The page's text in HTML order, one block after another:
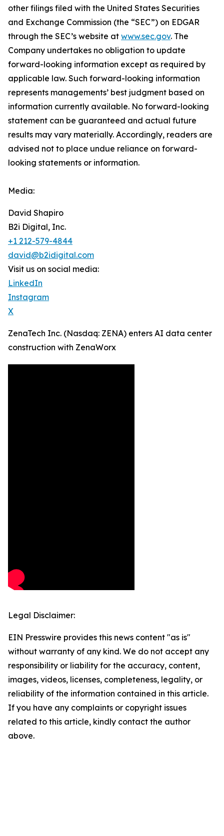
other filings filed ‎‎‎with the United States Securities
and Exchange Commission (the “SEC”) on EDGAR
through the SEC’s website at www.sec.gov. The
Company undertakes ‎‎‎no obligation to update
forward-‎looking ‎‎‎‎information except as required by
applicable law. Such forward-‎‎‎looking information
represents ‎‎‎‎‎managements’ best judgment based on
information currently available. ‎‎‎No forward-looking
‎‎‎‎statement ‎can be guaranteed and actual future
results may vary materially. ‎‎‎Accordingly, readers ‎‎‎‎are
advised not to ‎place undue reliance on forward-
looking statements or ‎‎‎information.‎
Media:
David Shapiro
B2i Digital, Inc.
+1 212-579-4844
david@b2idigital.com
Visit us on social media:
LinkedIn
Instagram
X
ZenaTech Inc. (Nasdaq: ZENA) enters AI data center
construction with ZenaWorx
Legal Disclaimer:
EIN Presswire provides this news content "as is"
without warranty of any kind. We do not accept any
responsibility or liability for the accuracy, content,
images, videos, licenses, completeness, legality, or
reliability of the information contained in this article.
If you have any complaints or copyright issues
related to this article, kindly contact the author
above.